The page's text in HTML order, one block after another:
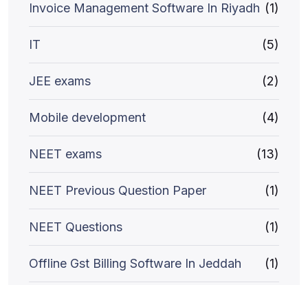
Invoice Management Software In Riyadh (1)
IT (5)
JEE exams (2)
Mobile development (4)
NEET exams (13)
NEET Previous Question Paper (1)
NEET Questions (1)
Offline Gst Billing Software In Jeddah (1)